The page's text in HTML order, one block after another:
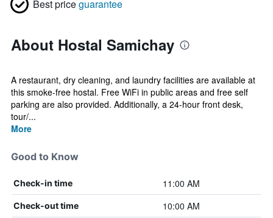
Best priceguarantee
About Hostal Samichay
A restaurant, dry cleaning, and laundry facilities are available at
this smoke-free hostal. Free WiFi in public areas and free self
parking are also provided. Additionally, a 24-hour front desk,
tour/...
More
Good to Know
Check-in time 11:00 AM
Check-out time 10:00 AM